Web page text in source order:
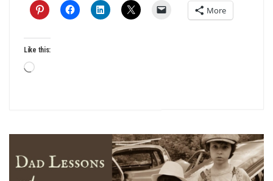
More
Like this:
Loading…